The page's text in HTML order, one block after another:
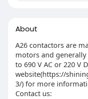
About
A26 contactors are
motors and
to 690 V AC or 220 V
website(https://
3/) for more
Contact us: